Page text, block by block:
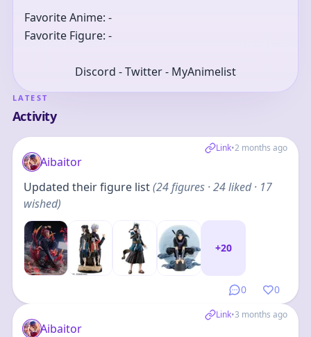
Favorite Anime: -
Favorite Figure: -
Discord - Twitter - MyAnimelist
LATEST
Activity
Link•2 months ago
0 0
Aibaitor
Updated their figure list(24figures· 24 liked · 17
wished)
+20
Link•3 months ago
Aibaitor